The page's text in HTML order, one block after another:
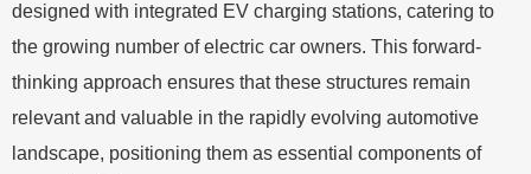
designed with integrated EV charging stations, catering to
the growing number of electric car owners. This forward-
thinking approach ensures that these structures remain
relevant and valuable in the rapidly evolving automotive
landscape, positioning them as essential components of